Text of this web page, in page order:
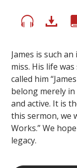
James is such
miss. His life
called him
belong merely
and active. It is
this sermon, we
Works.” We
legacy.